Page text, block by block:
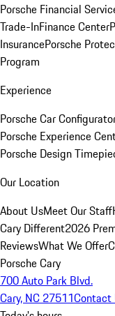
Porsche Financial
Trade-InFinance Center
InsurancePorsche
Program
Experience
Porsche Car
Porsche Experience
Porsche Design
Our Location
About UsMeet Our Staff
Cary Different2026
ReviewsWhat We Offer
Porsche Cary
700 Auto Park Blvd.
Cary, NC 27511Contact